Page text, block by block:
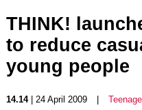
THINK!
to reduce
young people
14.14| 24 April 2009